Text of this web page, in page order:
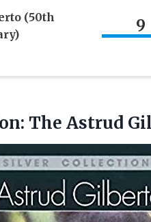
(50th
9
The Astrud